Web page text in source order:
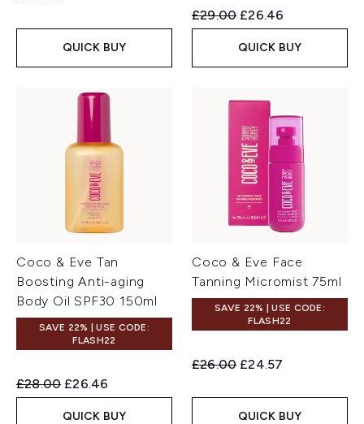
QUICK BUY
Recommended Retail Price:
£29.00 Current price:
£26.46
QUICK BUY
Coco & Eve Tan
Boosting Anti-aging
Body Oil SPF30 150ml
SAVE 22% | USE CODE:
FLASH22
Recommended Retail Price:
£28.00 Current price:
£26.46
QUICK BUY
Coco & Eve Face
Tanning Micromist 75ml
SAVE 22% | USE CODE:
FLASH22
Recommended Retail Price:
£26.00 Current price:
£24.57
QUICK BUY